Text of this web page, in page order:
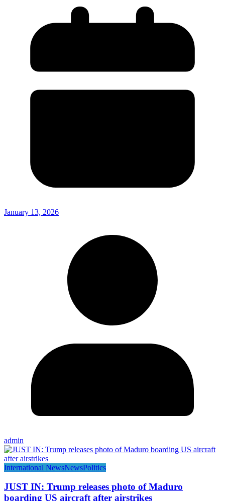
January 13, 2026
admin
International NewsNewsPolitics
JUST IN: Trump releases photo of Maduro
boarding US aircraft after airstrikes